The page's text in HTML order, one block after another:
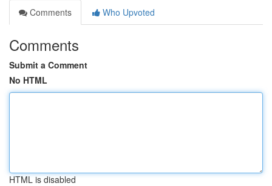
Comments
Who Upvoted
Comments
Submit a Comment
No HTML
HTML is disabled